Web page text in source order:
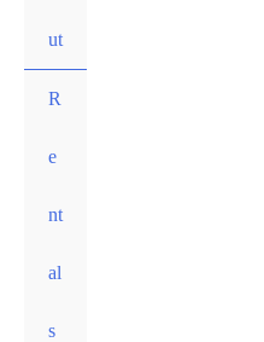
ut
R
e
nt
al
s